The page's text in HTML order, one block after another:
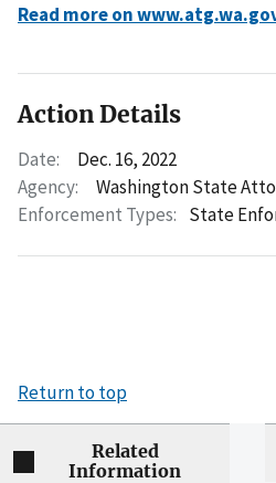
Read more on
Action Details
Date:
Dec. 16, 2022
Agency:
Washington State
Enforcement Types: State
Return to top
Related
Information